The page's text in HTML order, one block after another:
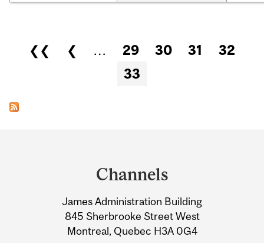
Pages
❮❮ ❮ … 29 30 31
32
33
Information
Channels
James Administration Building
845 Sherbrooke Street West
Montreal, Quebec H3A 0G4